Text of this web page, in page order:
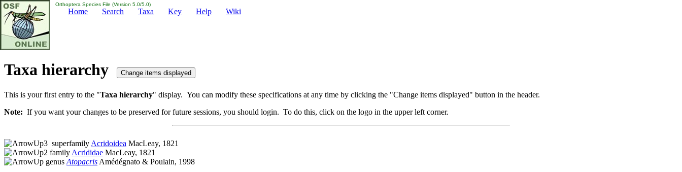
Orthoptera Species File (Version 5.0/5.0)
Home Search Taxa Key Help Wiki
Taxa hierarchy
This is your first entry to the "Taxa hierarchy" display. You can modify these specifications at any time by clicking the "Change items displayed" button in the header.
Note: If you want your changes to be preserved for future sessions, you should login. To do this, click on the logo in the upper left corner.
superfamily Acridoidea MacLeay, 1821
family Acrididae MacLeay, 1821
genus Atopacris Amédégnato & Poulain, 1998